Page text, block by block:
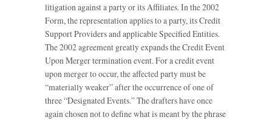
litigation against a party or its Affiliates. In the 2002
Form, the representation applies to a party, its Credit
Support Providers and applicable Specified Entities.
The 2002 agreement greatly expands the Credit Event
Upon Merger termination event. For a credit event
upon merger to occur, the affected party must be
“materially weaker” after the occurrence of one of
three “Designated Events.” The drafters have once
again chosen not to define what is meant by the phrase